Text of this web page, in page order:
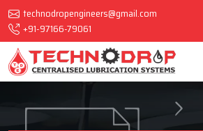
technodropengineers@gmail.com
+91-97166-79061